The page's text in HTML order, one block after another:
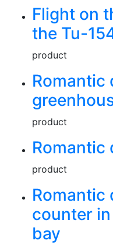
Flight on
the Tu-
product
Romantic
product
Romantic
product
Romantic
counter
bay